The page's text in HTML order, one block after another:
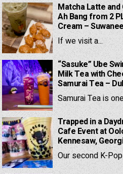
Matcha Latte and
Ah Bang from 2
Cream –
If we visit a...
“Sasuke” Ube
Milk Tea with
Samurai Tea –
Samurai Tea is
Trapped in a
Cafe Event at
Kennesaw,
Our second K-Pop